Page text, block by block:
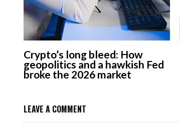
Crypto’s long bleed: How
geopolitics and a hawkish Fed
broke the 2026 market
LEAVE A COMMENT